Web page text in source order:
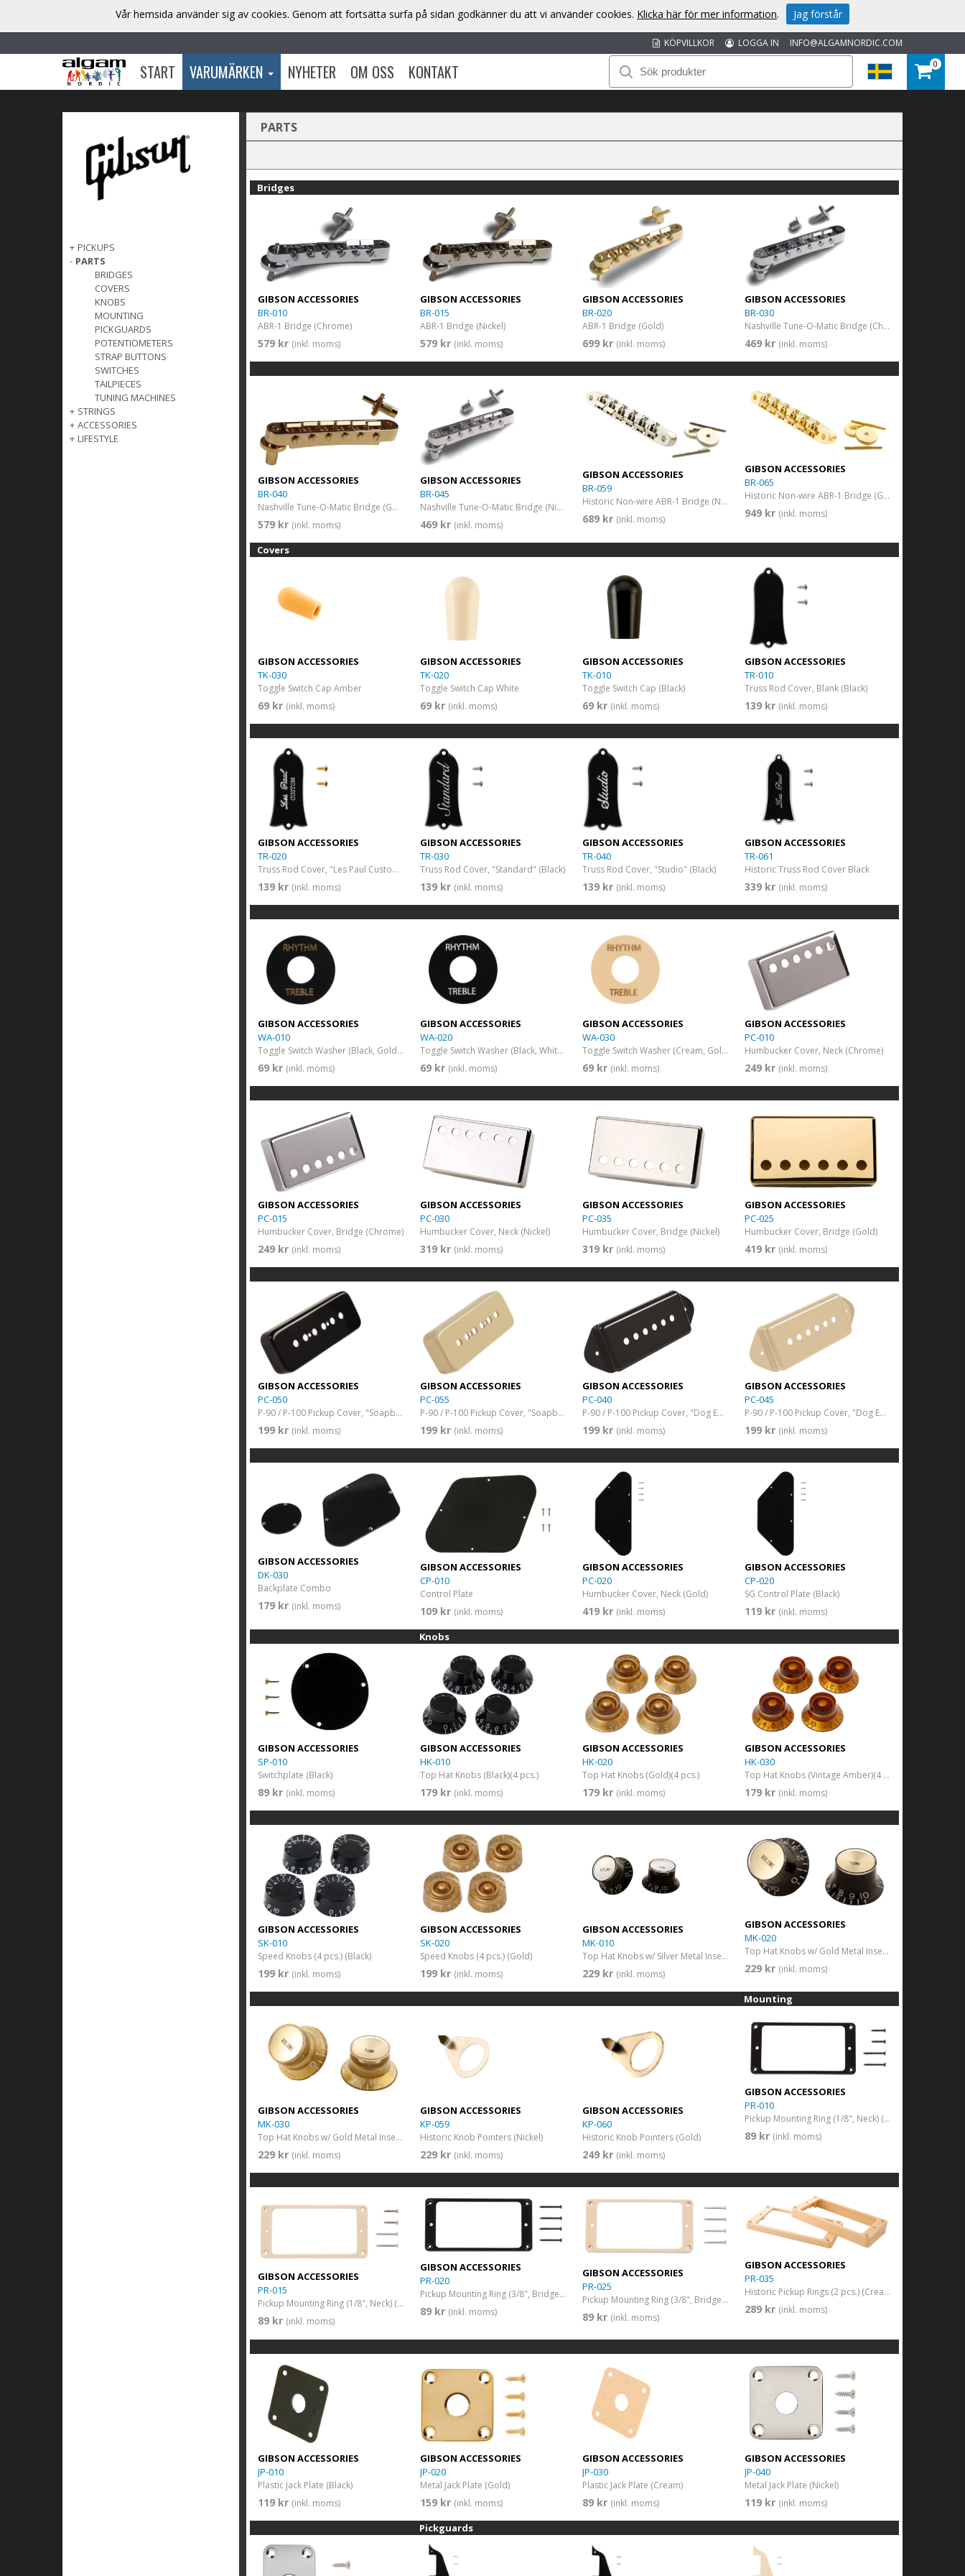
INFO@ALGAMNORDIC.COM
LOGGA IN
KÖPVILLKOR
START VARUMÄRKEN NYHETER OM OSS KONTAKT 0
+ PICKUPS
- PARTS
BRIDGES
COVERS
KNOBS
MOUNTING
PICKGUARDS
POTENTIOMETERS
STRAP BUTTONS
SWITCHES
TAILPIECES
TUNING MACHINES
+ STRINGS
+ ACCESSORIES
+ LIFESTYLE
PARTS
Bridges
GIBSON ACCESSORIES
BR-010
ABR-1 Bridge (Chrome)
579 kr (inkl. moms)
GIBSON ACCESSORIES
BR-015
ABR-1 Bridge (Nickel)
579 kr (inkl. moms)
GIBSON ACCESSORIES
BR-020
ABR-1 Bridge (Gold)
699 kr (inkl. moms)
GIBSON ACCESSORIES
BR-030
Nashville Tune-O-Matic Bridge (Chrome)
469 kr (inkl. moms)
GIBSON ACCESSORIES
BR-040
Nashville Tune-O-Matic Bridge (Gold)
579 kr (inkl. moms)
GIBSON ACCESSORIES
BR-045
Nashville Tune-O-Matic Bridge (Nickel)
469 kr (inkl. moms)
GIBSON ACCESSORIES
BR-059
Historic Non-wire ABR-1 Bridge (Nickel)
689 kr (inkl. moms)
GIBSON ACCESSORIES
BR-065
Historic Non-wire ABR-1 Bridge (Gold)
949 kr (inkl. moms)
Covers
GIBSON ACCESSORIES
TK-030
Toggle Switch Cap Amber
69 kr (inkl. moms)
GIBSON ACCESSORIES
TK-020
Toggle Switch Cap White
69 kr (inkl. moms)
GIBSON ACCESSORIES
TK-010
Toggle Switch Cap (Black)
69 kr (inkl. moms)
GIBSON ACCESSORIES
TR-010
Truss Rod Cover, Blank (Black)
139 kr (inkl. moms)
GIBSON ACCESSORIES
TR-020
Truss Rod Cover, "Les Paul Custom" (Black)
139 kr (inkl. moms)
GIBSON ACCESSORIES
TR-030
Truss Rod Cover, "Standard" (Black)
139 kr (inkl. moms)
GIBSON ACCESSORIES
TR-040
Truss Rod Cover, "Studio" (Black)
139 kr (inkl. moms)
GIBSON ACCESSORIES
TR-061
Historic Truss Rod Cover Black
339 kr (inkl. moms)
GIBSON ACCESSORIES
WA-010
Toggle Switch Washer (Black, Gold Imprint)
69 kr (inkl. moms)
GIBSON ACCESSORIES
WA-020
Toggle Switch Washer (Black, White Imprint)
69 kr (inkl. moms)
GIBSON ACCESSORIES
WA-030
Toggle Switch Washer (Cream, Gold Imprint)
69 kr (inkl. moms)
GIBSON ACCESSORIES
PC-010
Humbucker Cover, Neck (Chrome)
249 kr (inkl. moms)
GIBSON ACCESSORIES
PC-015
Humbucker Cover, Bridge (Chrome)
249 kr (inkl. moms)
GIBSON ACCESSORIES
PC-030
Humbucker Cover, Neck (Nickel)
319 kr (inkl. moms)
GIBSON ACCESSORIES
PC-035
Humbucker Cover, Bridge (Nickel)
319 kr (inkl. moms)
GIBSON ACCESSORIES
PC-025
Humbucker Cover, Bridge (Gold)
419 kr (inkl. moms)
GIBSON ACCESSORIES
PC-050
P-90 / P-100 Pickup Cover, "Soapbar" (Black)
199 kr (inkl. moms)
GIBSON ACCESSORIES
PC-055
P-90 / P-100 Pickup Cover, "Soapbar" (Cream)
199 kr (inkl. moms)
GIBSON ACCESSORIES
PC-040
P-90 / P-100 Pickup Cover, "Dog Ear" (Black)
199 kr (inkl. moms)
GIBSON ACCESSORIES
PC-045
P-90 / P-100 Pickup Cover, "Dog Ear" (Cream)
199 kr (inkl. moms)
GIBSON ACCESSORIES
DK-030
Backplate Combo
179 kr (inkl. moms)
GIBSON ACCESSORIES
CP-010
Control Plate
109 kr (inkl. moms)
GIBSON ACCESSORIES
PC-020
Humbucker Cover, Neck (Gold)
419 kr (inkl. moms)
GIBSON ACCESSORIES
CP-020
SG Control Plate (Black)
119 kr (inkl. moms)
GIBSON ACCESSORIES
SP-010
Switchplate (Black)
89 kr (inkl. moms)
Knobs
GIBSON ACCESSORIES
HK-010
Top Hat Knobs (Black)(4 pcs.)
179 kr (inkl. moms)
GIBSON ACCESSORIES
HK-020
Top Hat Knobs (Gold)(4 pcs.)
179 kr (inkl. moms)
GIBSON ACCESSORIES
HK-030
Top Hat Knobs (Vintage Amber)(4 pcs.)
179 kr (inkl. moms)
GIBSON ACCESSORIES
SK-010
Speed Knobs (4 pcs.) (Black)
199 kr (inkl. moms)
GIBSON ACCESSORIES
SK-020
Speed Knobs (4 pcs.) (Gold)
199 kr (inkl. moms)
GIBSON ACCESSORIES
MK-010
Top Hat Knobs w/ Silver Metal Insert Black
229 kr (inkl. moms)
GIBSON ACCESSORIES
MK-020
Top Hat Knobs w/ Gold Metal Insert (Black)(4 pcs.)
229 kr (inkl. moms)
GIBSON ACCESSORIES
MK-030
Top Hat Knobs w/ Gold Metal Insert (Aged Gold)(4 pcs.)
229 kr (inkl. moms)
GIBSON ACCESSORIES
KP-059
Historic Knob Pointers (Nickel)
229 kr (inkl. moms)
GIBSON ACCESSORIES
KP-060
Historic Knob Pointers (Gold)
249 kr (inkl. moms)
Mounting
GIBSON ACCESSORIES
PR-010
Pickup Mounting Ring (1/8", Neck) (Black)
89 kr (inkl. moms)
GIBSON ACCESSORIES
PR-015
Pickup Mounting Ring (1/8", Neck) (Cream)
89 kr (inkl. moms)
GIBSON ACCESSORIES
PR-020
Pickup Mounting Ring (3/8", Bridge) (Black)
89 kr (inkl. moms)
GIBSON ACCESSORIES
PR-025
Pickup Mounting Ring (3/8", Bridge) (Cream)
89 kr (inkl. moms)
GIBSON ACCESSORIES
PR-035
Historic Pickup Rings (2 pcs.) (Cream)
289 kr (inkl. moms)
GIBSON ACCESSORIES
JP-010
Plastic Jack Plate (Black)
119 kr (inkl. moms)
GIBSON ACCESSORIES
JP-020
Metal Jack Plate (Gold)
159 kr (inkl. moms)
GIBSON ACCESSORIES
JP-030
Plastic Jack Plate (Cream)
89 kr (inkl. moms)
GIBSON ACCESSORIES
JP-040
Metal Jack Plate (Nickel)
119 kr (inkl. moms)
Pickguards
Vår hemsida använder sig av cookies. Genom att fortsätta surfa på sidan godkänner du att vi använder cookies. Klicka här för mer information. Jag förstår